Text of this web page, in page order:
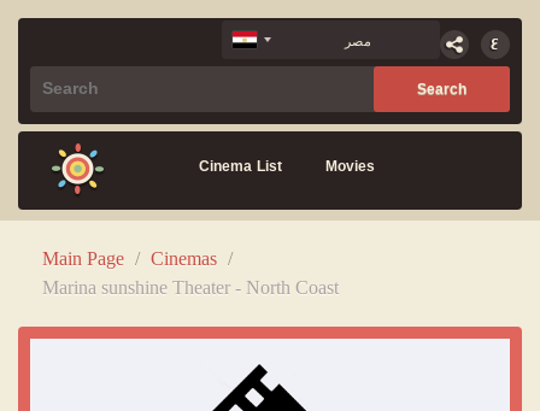
Cinema List Movies
Main Page / Cinemas /
Marina sunshine Theater - North Coast